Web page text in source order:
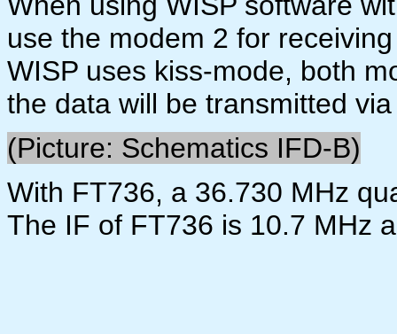
use the modem 2 for
WISP uses kiss-mode, both
the data will be transmitted
(Picture: Schematics IFD-B)
With FT736, a 36.730 MHz
The IF of FT736 is 10.7 MHz